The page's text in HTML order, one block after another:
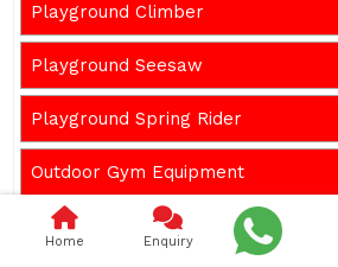
Playground Climber
Playground Seesaw
Playground Spring Rider
Outdoor Gym Equipment
Garden Bench
Home Enquiry